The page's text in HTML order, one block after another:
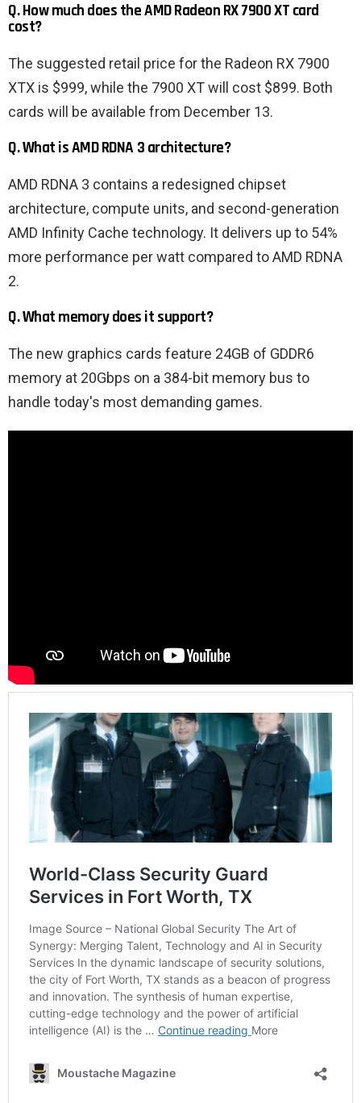
Q. How much does the AMD Radeon RX 7900 XT card
cost?
The suggested retail price for the Radeon RX 7900
XTX is $999, while the 7900 XT will cost $899. Both
cards will be available from December 13.
Q. What is AMD RDNA 3 architecture?
AMD RDNA 3 contains a redesigned chipset
architecture, compute units, and second-generation
AMD Infinity Cache technology. It delivers up to 54%
more performance per watt compared to AMD RDNA
2.
Q. What memory does it support?
The new graphics cards feature 24GB of GDDR6
memory at 20Gbps on a 384-bit memory bus to
handle today's most demanding games.